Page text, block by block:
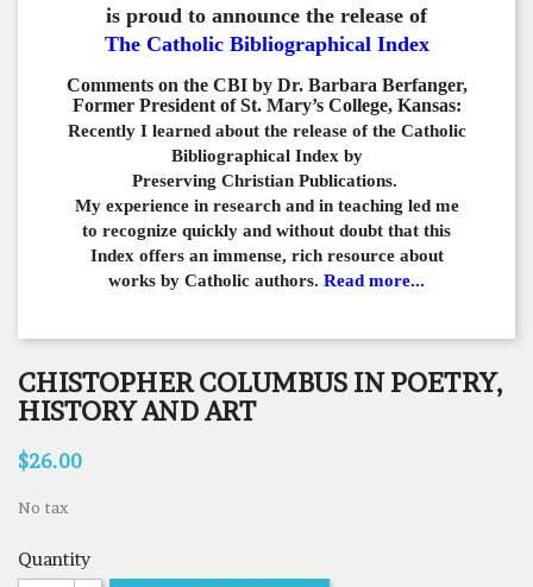
is proud to announce the release of
The Catholic Bibliographical Index
Comments on the CBI by Dr. Barbara Berfanger,
Former President of St. Mary’s College, Kansas:
Recently I learned about the release of the Catholic
Bibliographical Index by
Preserving Christian Publications.
My experience in research and in teaching led me
to recognize quickly and without doubt that this
Index offers an immense, rich resource about
works by Catholic authors. Read more...
CHISTOPHER COLUMBUS IN POETRY,
HISTORY AND ART
$26.00
No tax
Quantity